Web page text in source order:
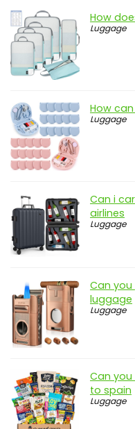
How
Luggage
How
Luggage
Can i
airlines
Luggage
Can
luggage
Luggage
Can
to spain
Luggage